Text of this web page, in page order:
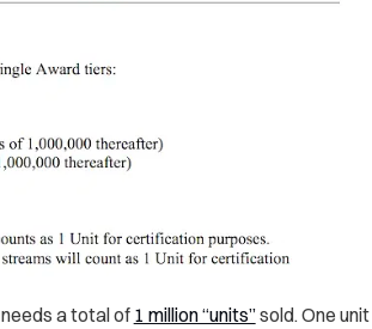
a total of 1 million “units”sold. One unit